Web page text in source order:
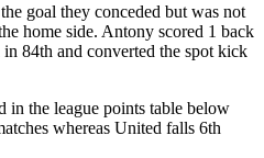
goal they conceded but was not
home side. Antony scored 1 back
84th and converted the spot kick
in the league points table below
whereas United falls 6th